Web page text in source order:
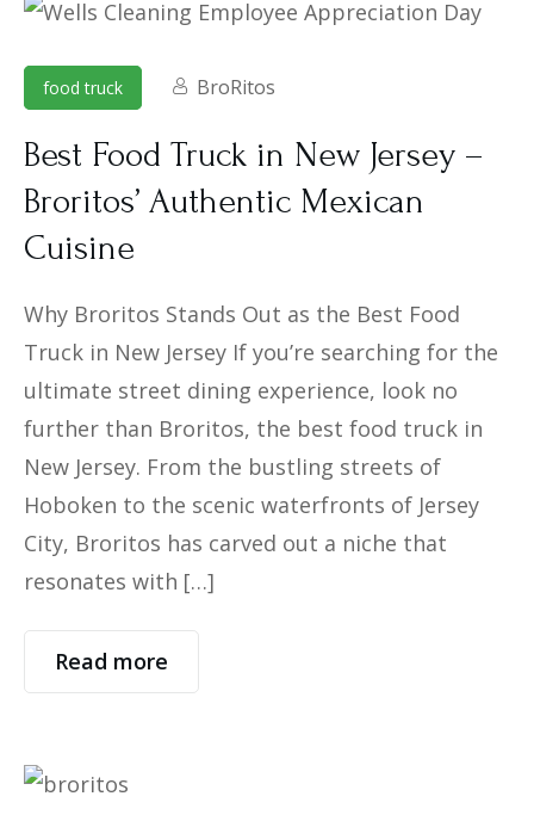
food truck BroRitos
Best Food Truck in New Jersey –
Broritos’ Authentic Mexican
Cuisine
Why Broritos Stands Out as the Best Food
Truck in New Jersey If you’re searching for the
ultimate street dining experience, look no
further than Broritos, the best food truck in
New Jersey. From the bustling streets of
Hoboken to the scenic waterfronts of Jersey
City, Broritos has carved out a niche that
resonates with […]
Read more